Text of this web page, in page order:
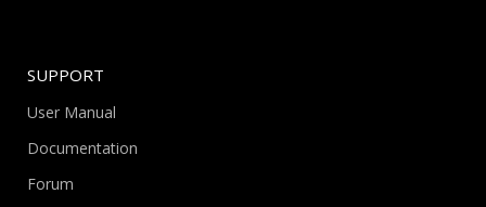
SUPPORT
User Manual
Documentation
Forum